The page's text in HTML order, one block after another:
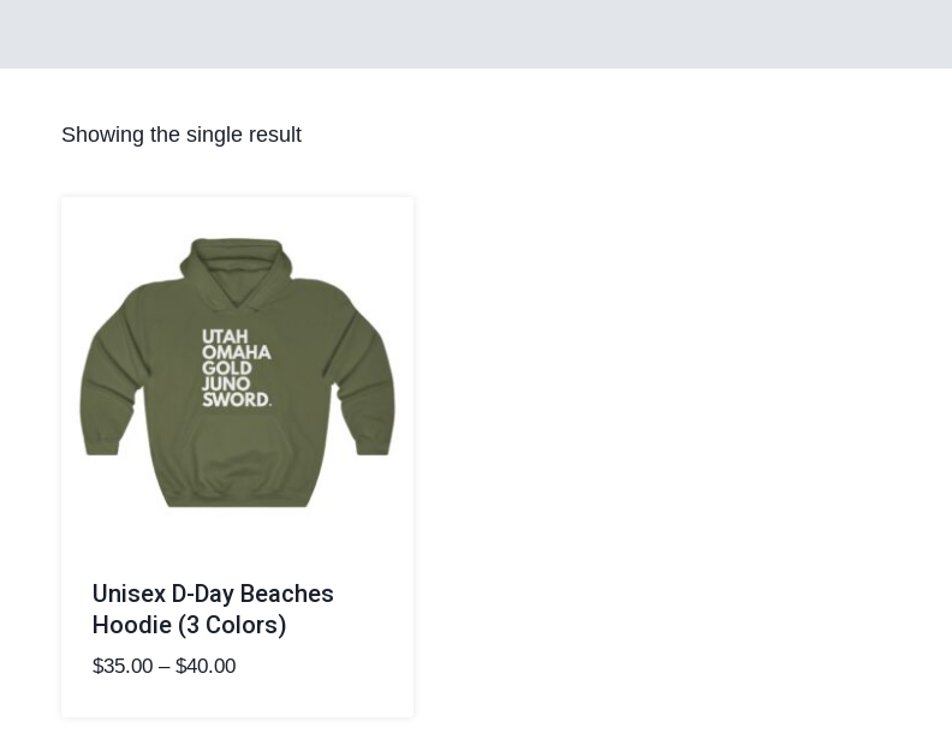
Showing the single result
Unisex D-Day Beaches
Hoodie (3 Colors)
$35.00 – $40.00Price